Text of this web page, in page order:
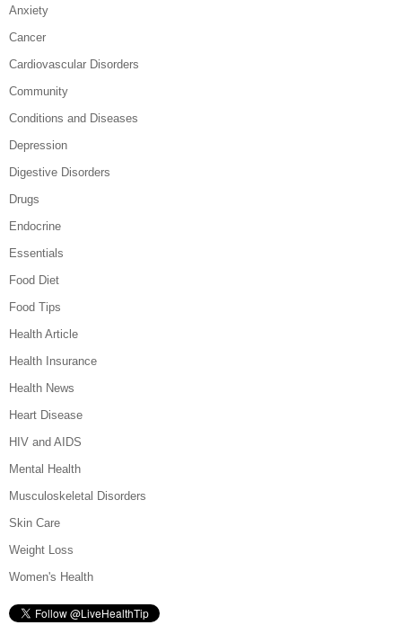
Anxiety
Cancer
Cardiovascular Disorders
Community
Conditions and Diseases
Depression
Digestive Disorders
Drugs
Endocrine
Essentials
Food Diet
Food Tips
Health Article
Health Insurance
Health News
Heart Disease
HIV and AIDS
Mental Health
Musculoskeletal Disorders
Skin Care
Weight Loss
Women's Health